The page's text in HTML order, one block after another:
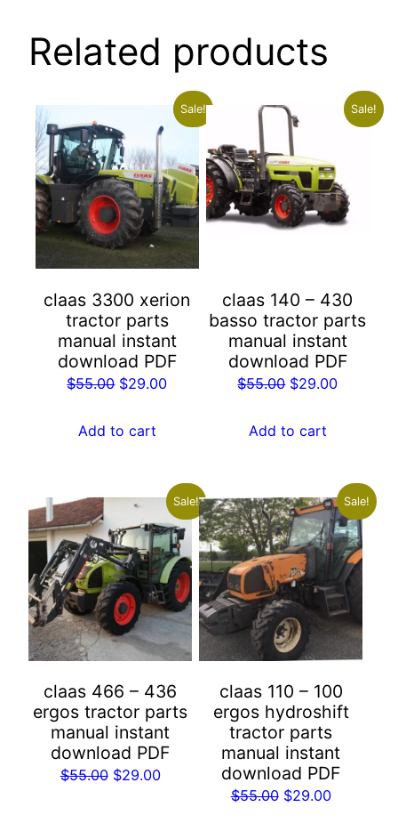
Related products
Sale!
claas 3300 xerion
tractor parts
manual instant
download PDF
$55.00 Original
was:
$29.00Current
Add to cart
Sale!
claas 140 – 430
basso tractor parts
manual instant
download PDF
$55.00 Original
was:
$29.00Current
Add to cart
Sale!
claas 466 – 436
ergos tractor parts
manual instant
download PDF
$55.00 Original
$29.00Current
Sale!
claas 110 – 100
ergos hydroshift
tractor parts
manual instant
download PDF
$55.00 Original
$29.00Current